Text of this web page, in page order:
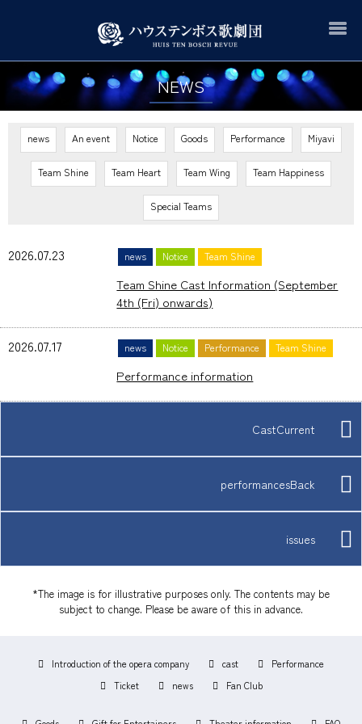
NEWS
news An event Notice Goods Performance Miyavi
Team Shine Team Heart Team Wing Team Happiness
Special Teams
2026.07.23 news Notice Team Shine
Team Shine Cast Information (September
4th (Fri) onwards)
2026.07.17 news Notice Performance Team Shine
Performance information
CastCurrent
performancesBack
issues
*The image is for illustrative purposes only. The contents may be
subject to change. Please be aware of this in advance.
Introduction of the opera company cast
Performance
Ticket
news Fan Club